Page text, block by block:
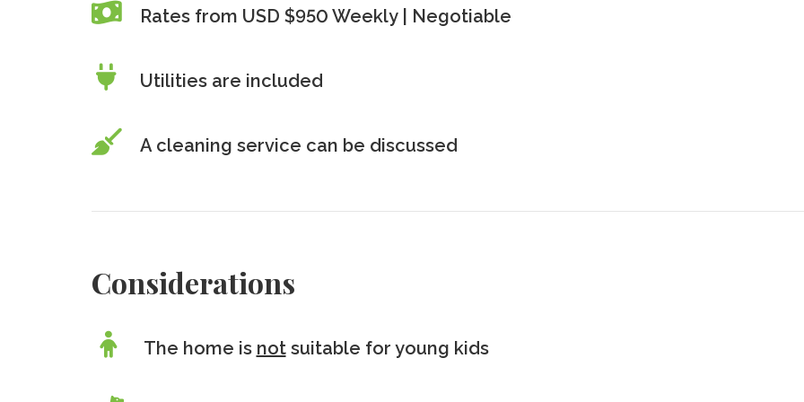
Rates from USD $950 Weekly | Negotiable
Utilities are included
A cleaning service can be discussed
Considerations
The home is notsuitable for young kids